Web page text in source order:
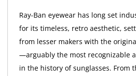
Ray-Ban eyewear has long set
for its timeless, retro aesthetic,
from lesser makers with the
—arguably the most recognizable
in the history of sunglasses. From